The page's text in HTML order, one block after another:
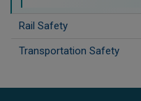
Rail Safety
Transportation Safety